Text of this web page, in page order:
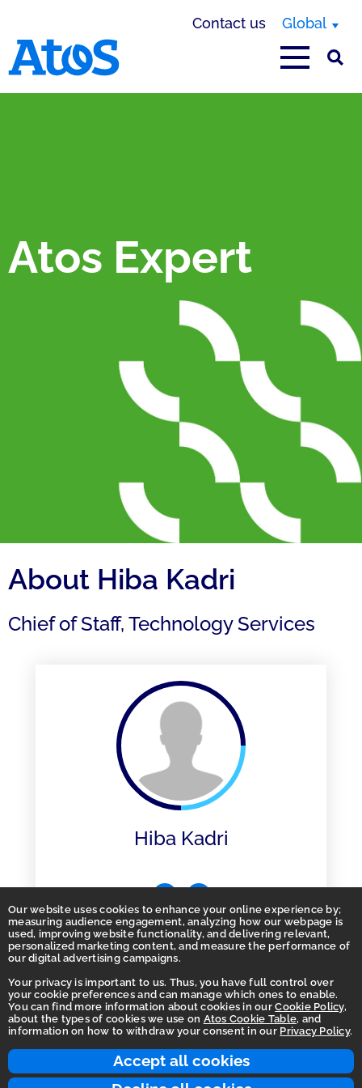
Accept all cookies
Our website uses cookies to enhance your online experience by;
measuring audience engagement, analyzing how our webpage is
used, improving website functionality, and delivering relevant,
personalized marketing content, and measure the performance of
our digital advertising campaigns.
Your privacy is important to us. Thus, you have full control over
your cookie preferences and can manage which ones to enable.
You can find more information about cookies in ourCookie Policy,
about the types of cookies we use on Atos Cookie Table, and
information on how to withdraw your consent in our Privacy Policy.
Contact us Global
Atos Expert
About Hiba Kadri
Chief of Staff, Technology Services
Hiba Kadri
Homepage
Accessibility Statement
Terms of use
Integrity Line